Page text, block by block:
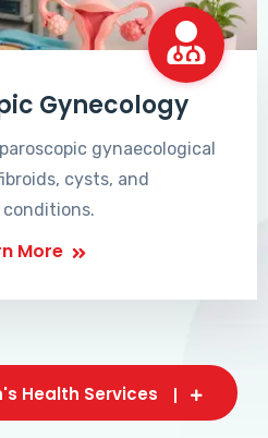
Gynecology
gynaecological
cysts, and
More
Health Services